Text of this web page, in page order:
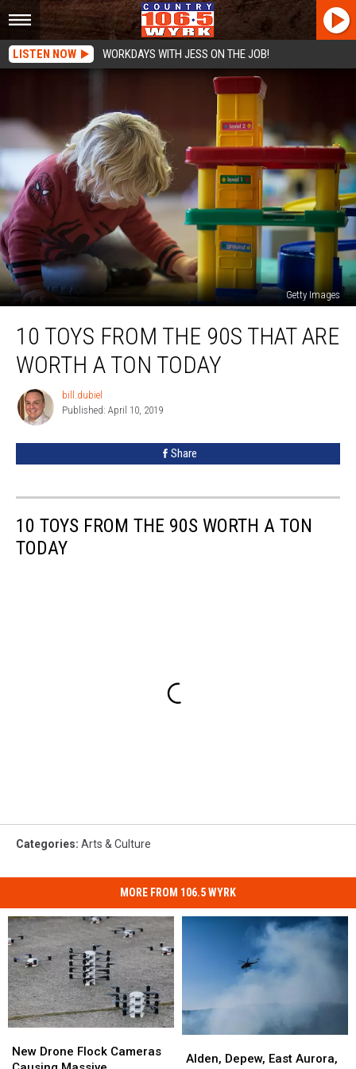
LISTEN NOW WORKDAYS WITH JESS ON THE JOB!
Getty Images
Toys
From
That
10 TOYS FROM THE 90S THAT ARE
WORTH A TON TODAY
bill.dubiel
bill.dubiel
Published: April 10, 2019
Share
10 TOYS FROM THE 90S WORTH A TON
TODAY
Categories: Arts & Culture
MORE FROM 106.5 WYRK
Drone
New Drone Flock Cameras
Drone
Depew,
Alden, Depew, East Aurora,
Depew,